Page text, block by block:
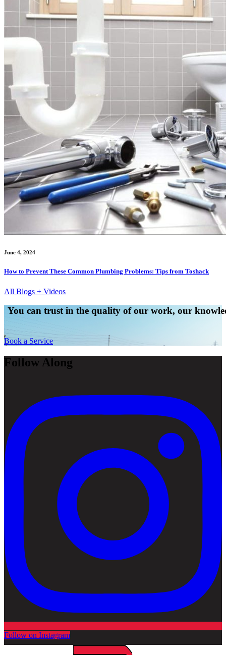
June 4, 2024
How to Prevent These Common Plumbing Problems: Tips from Toshack
All Blogs + Videos
You can trust in the quality of our work, our
Book a Service
Follow Along
Follow on Instagram